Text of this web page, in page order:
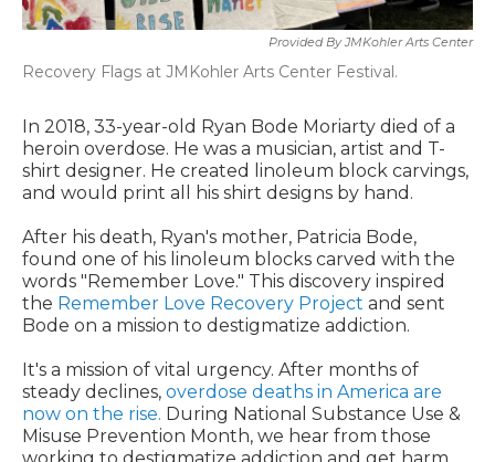
Provided By JMKohler Arts Center
Recovery Flags at JMKohler Arts Center Festival.
In 2018, 33-year-old Ryan Bode Moriarty died of a
heroin overdose. He was a musician, artist and T-
shirt designer. He created linoleum block carvings,
and would print all his shirt designs by hand.
After his death, Ryan's mother, Patricia Bode,
found one of his linoleum blocks carved with the
words "Remember Love." This discovery inspired
the Remember Love Recovery Project and sent
Bode on a mission to destigmatize addiction.
It's a mission of vital urgency. After months of
steady declines, overdose deaths in America are
now on the rise. During National Substance Use &
Misuse Prevention Month, we hear from those